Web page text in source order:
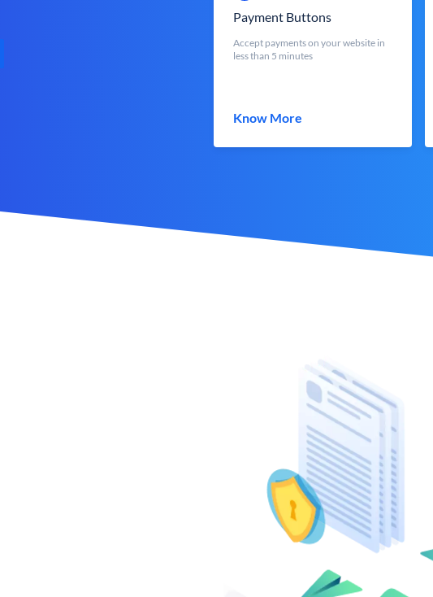
Payment Buttons
Accept payments on your website in
less than 5 minutes
Know More